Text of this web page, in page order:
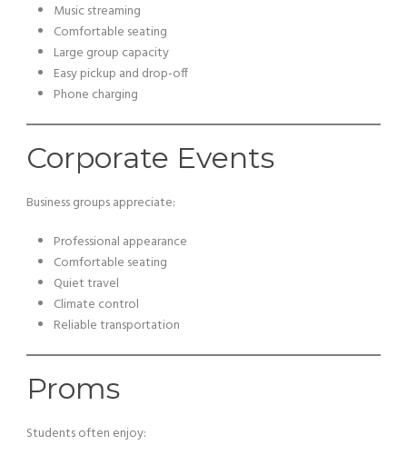
Music streaming
Comfortable seating
Large group capacity
Easy pickup and drop-off
Phone charging
Corporate Events
Business groups appreciate:
Professional appearance
Comfortable seating
Quiet travel
Climate control
Reliable transportation
Proms
Students often enjoy: